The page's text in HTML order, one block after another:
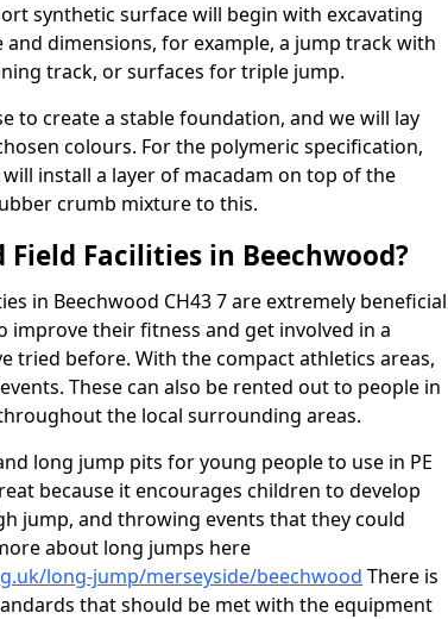
synthetic surface will begin with excavating
dimensions, for example, a jump track with
track, or surfaces for triple jump.
to create a stable foundation, and we will lay
colours. For the polymeric specification,
install a layer of macadam on top of the
crumb mixture to this.
Facilities in Beechwood?
in Beechwood CH43 7 are extremely beneficial
improve their fitness and get involved in a
tried before. With the compact athletics areas,
These can also be rented out to people in
the local surrounding areas.
long jump pits for young people to use in PE
because it encourages children to develop
jump, and throwing events that they could
about long jumps here
long-jump/merseyside/beechwood There is
that should be met with the equipment